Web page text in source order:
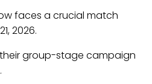
faces a crucial match
2026.
group-stage campaign